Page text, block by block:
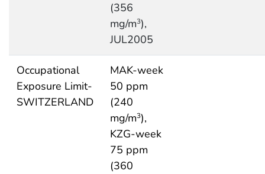
(356
mg/m3),
JUL2005
Occupational
Exposure Limit-
SWITZERLAND
MAK-week
50 ppm
(240
mg/m3),
KZG-week
75 ppm
(360